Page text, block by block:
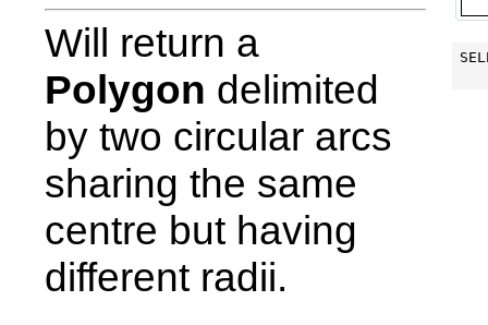
Will return a
Polygon delimited
by two circular arcs
sharing the same
centre but having
different radii.